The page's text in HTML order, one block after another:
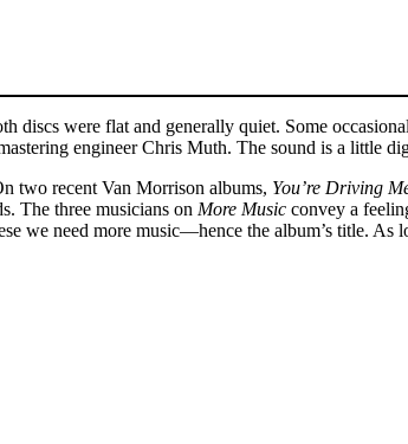
discs were flat and generally quiet. Some
engineer Chris Muth. The sound is a little
two recent Van Morrison albums, You’re Driving
The three musicians on More Music convey a
we need more music—hence the album’s title. As